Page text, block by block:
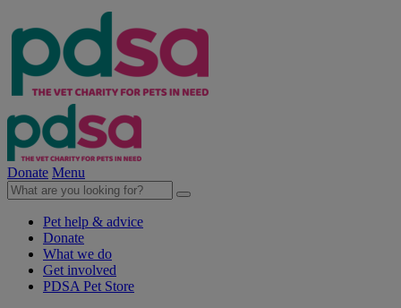
Donate Menu
Pet help & advice
Donate
What we do
Get involved
PDSA Pet Store